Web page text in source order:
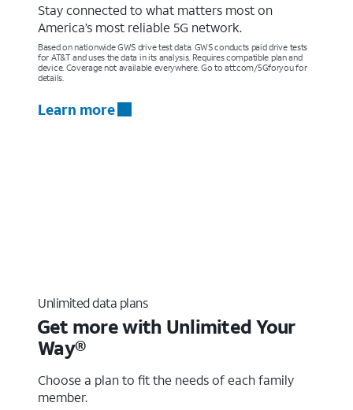
Stay connected to what matters most on
America’s most reliable 5G network.
Based on nationwide GWS drive test data. GWS conducts paid drive tests
for AT&T and uses the data in its analysis. Requires compatible plan and
device. Coverage not available everywhere. Go to att.com/5Gforyou for
details.
Learn more
Unlimited data plans
Get more with Unlimited Your
Way®
Choose a plan to fit the needs of each family
member.